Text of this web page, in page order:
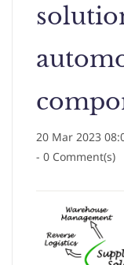
20 Mar 2023
- 0 Comment(s)